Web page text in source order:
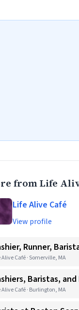
from Life
Life Alive Café
View profile
Runner,
Alive Café · Somerville, MA
Baristas,
Alive Café · Burlington, MA